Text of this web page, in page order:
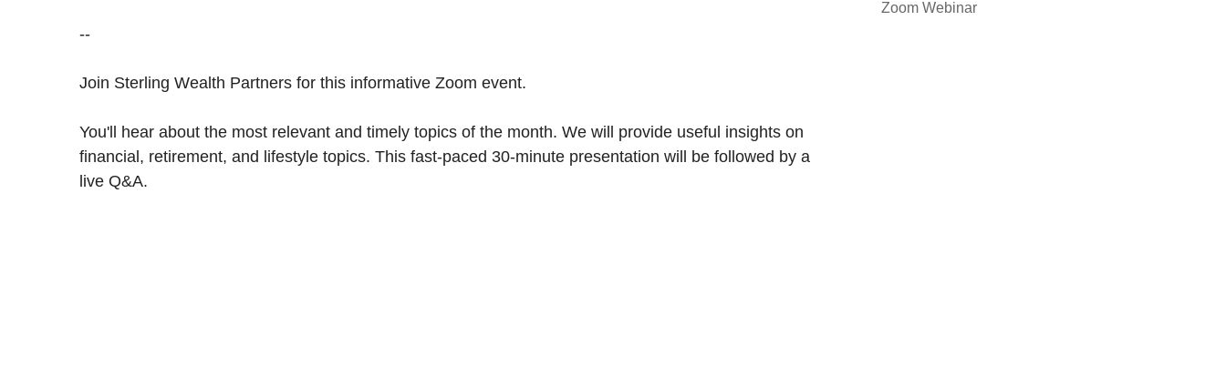
--
Join Sterling Wealth Partners for this informative Zoom event.
You'll hear about the most relevant and timely topics of the month. We will provide useful insights on
financial, retirement, and lifestyle topics. This fast-paced 30-minute presentation will be followed by a
live Q&A.
Zoom Webinar